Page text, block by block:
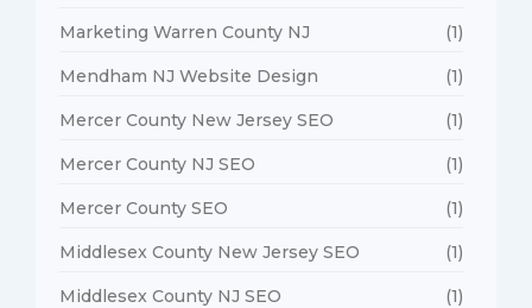
Marketing Warren County NJ (1)
Mendham NJ Website Design (1)
Mercer County New Jersey SEO (1)
Mercer County NJ SEO (1)
Mercer County SEO (1)
Middlesex County New Jersey SEO (1)
Middlesex County NJ SEO (1)